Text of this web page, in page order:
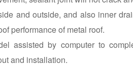
and outside, and also inner
performance of metal roof.
assisted by computer to
and installation.